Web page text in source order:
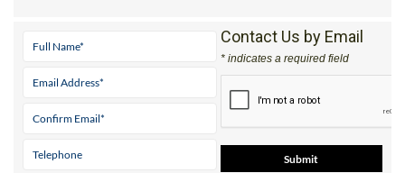
Contact Us by Email
* indicates a required field